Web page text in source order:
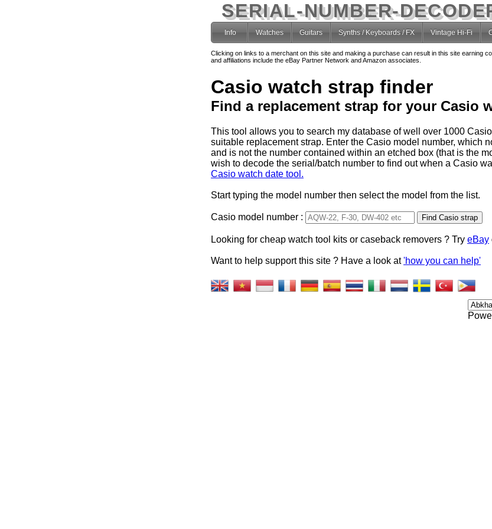
SERIAL-NUMBER-
Info Watches Guitars Synths / Keyboards / FX Vintage Hi-Fi
Clicking on links to a merchant on this site and making a purchase can result in this site earning
and affiliations include the eBay Partner Network and Amazon associates.
Casio watch strap finder
Find a replacement strap for your Casio
This tool allows you to search my database of well over 1000
suitable replacement strap. Enter the Casio model number, which
and is not the number contained within an etched box (that is the
wish to decode the serial/batch number to find out when a Casio
Casio watch date tool.
Start typing the model number then select the model from the list.
Casio model number :
for results.
Looking for cheap watch tool kits or caseback removers ? Try eBay
Want to help support this site ? Have a look at'how you can help'